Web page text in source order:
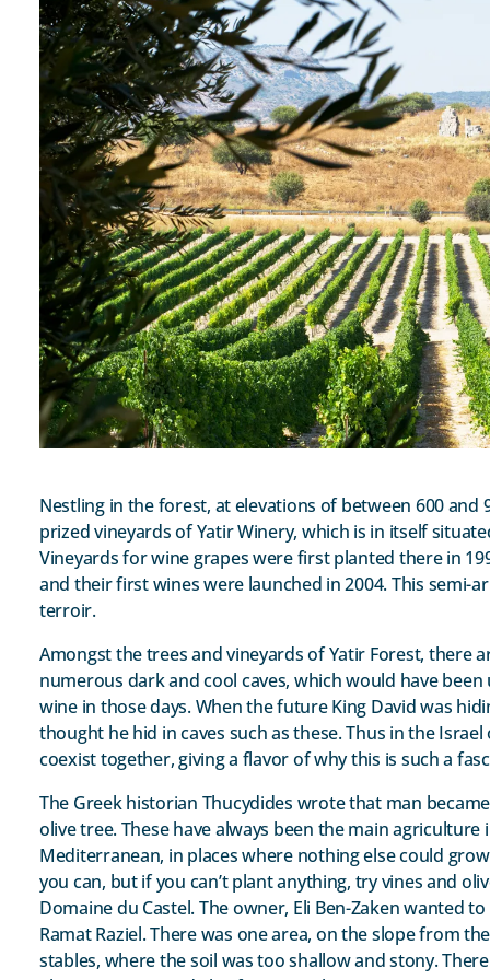
Nestling in the forest, at elevations of between 600 and
prized vineyards of Yatir Winery, which is in itself
Vineyards for wine grapes were first planted there in
and their first wines were launched in 2004. This semi-
terroir.
Amongst the trees and vineyards of Yatir Forest, there
numerous dark and cool caves, which would have
wine in those days. When the future King David was
thought he hid in caves such as these. Thus in the
coexist together, giving a flavor of why this is such a
The Greek historian Thucydides wrote that man
olive tree. These have always been the main
Mediterranean, in places where nothing else could
you can, but if you can’t plant anything, try vines and
Domaine du Castel. The owner, Eli Ben-Zaken wanted
Ramat Raziel. There was one area, on the slope from
stables, where the soil was too shallow and stony.